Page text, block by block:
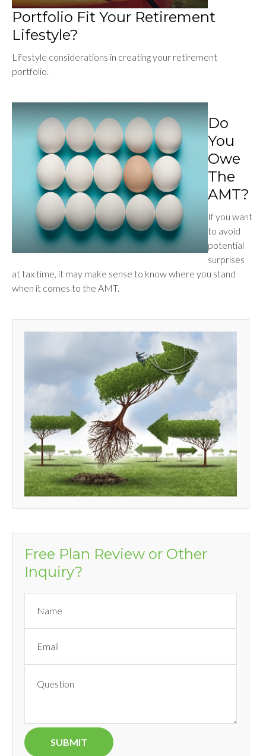
Portfolio Fit Your Retirement
Lifestyle?
Lifestyle considerations in creating your retirement
portfolio.
Do
You
Owe
The
AMT?
If you want
to avoid
potential
surprises
at tax time, it may make sense to know where you stand
when it comes to the AMT.
Free Plan Review or Other
Inquiry?